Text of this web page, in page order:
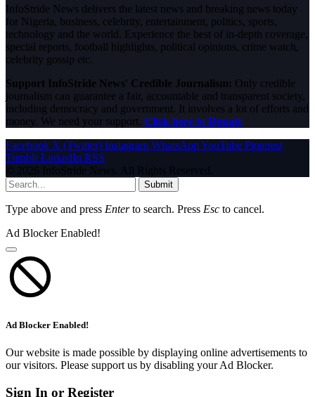
InfoStride News delivers the latest news and breaking news today
for Nigeria, business, celebrity, entertainment, politics, sports,
technology and the world. Experience the best of in-depth coverage,
special reports, football highlights, political opinions, crime watch,
celebrity gossip etc.
Support InfoStride News' Credible Journalism: Only credible
journalism can guarantee a fair, accountable and transparent society,
including democracy and government. It involves a lot of efforts and
money. We need your support. Click here to Donate
Facebook X (Twitter) Instagram WhatsAppYouTube Pinterest
Tumblr LinkedIn RSS
© 2026 InfoStride News. All Rights Reserved.
Submit
Type above and press Enterto search. Press Esc to cancel.
Ad Blocker Enabled!
Ad Blocker Enabled!
Our website is made possible by displaying online advertisements to
our visitors. Please support us by disabling your Ad Blocker.
Sign In or Register